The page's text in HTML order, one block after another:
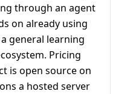
through an agent
on already using
general learning
Pricing
is open source on
a hosted server